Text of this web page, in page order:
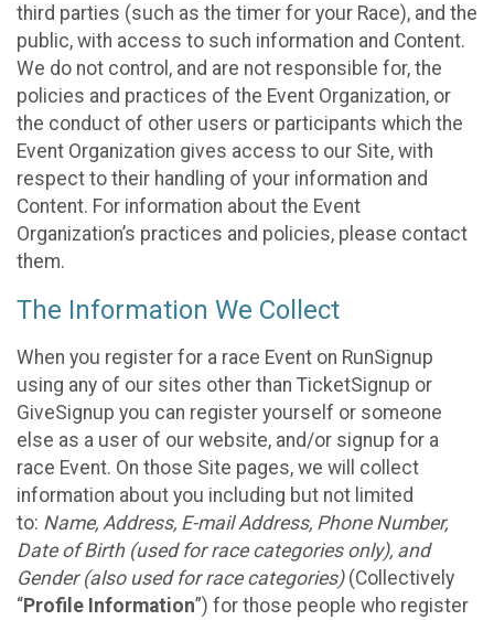
third parties (such as the timer for your Race), and the
public, with access to such information and Content.
We do not control, and are not responsible for, the
policies and practices of the Event Organization, or
the conduct of other users or participants which the
Event Organization gives access to our Site, with
respect to their handling of your information and
Content. For information about the Event
Organization’s practices and policies, please contact
them.
The Information We Collect
When you register for a race Event on RunSignup
using any of our sites other than TicketSignup or
GiveSignup you can register yourself or someone
else as a user of our website, and/or signup for a
race Event. On those Site pages, we will collect
information about you including but not limited
to: Name, Address, E-mail Address, Phone Number,
Date of Birth (used for race categories only), and
Gender (also used for race categories)(Collectively
“Profile Information”) for those people who register